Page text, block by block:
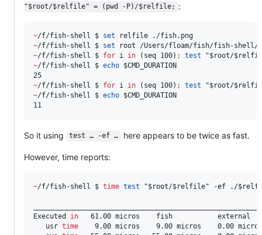
"$root/$relfile" = (pwd -P)/$relfile; :
~/f/fish-shell $ set
~/f/fish-shell $ set
~/f/fish-shell $ for i in (seq 100) ; test "$root/
~/f/fish-shell $ echo $CMD_DURATION
~/f/fish-shell $ for i in (seq 100) ; test "$root/
~/f/fish-shell $ echo $CMD_DURATION
11
So it using test … -ef … here appears to be twice as fast.
However, time reports:
~/f/fish-shell $ time test "$root/$relfile" -ef ./
Executed in
   61.00 micros    fish           external
   usr
time
    9.00 micros    9.00 micros    0.00 micros